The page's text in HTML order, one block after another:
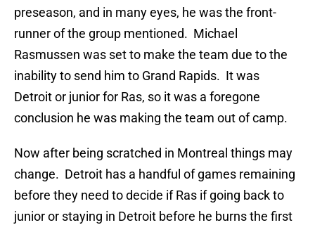
preseason, and in many eyes, he was the front-
runner of the group mentioned. Michael
Rasmussen was set to make the team due to the
inability to send him to Grand Rapids. It was
Detroit or junior for Ras, so it was a foregone
conclusion he was making the team out of camp.
Now after being scratched in Montreal things may
change. Detroit has a handful of games remaining
before they need to decide if Ras if going back to
junior or staying in Detroit before he burns the first